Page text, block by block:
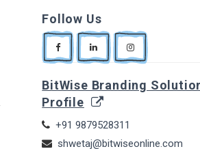
Follow Us
BitWise Branding
Profile
+91 9879528311
shwetaj@bitwiseonline.com